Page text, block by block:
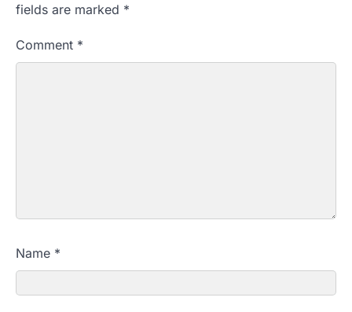
fields are marked *
Comment *
Name *